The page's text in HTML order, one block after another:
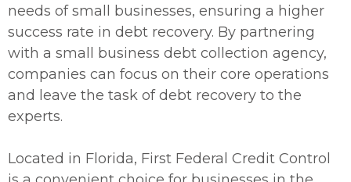
needs of small businesses, ensuring a higher
success rate in debt recovery. By partnering
with a small business debt collection agency,
companies can focus on their core operations
and leave the task of debt recovery to the
experts.
Located in Florida, First Federal Credit Control